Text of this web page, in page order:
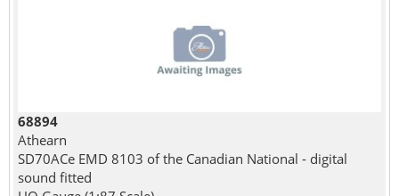
68894
Athearn
SD70ACe EMD 8103 of the Canadian National - digital
sound fitted